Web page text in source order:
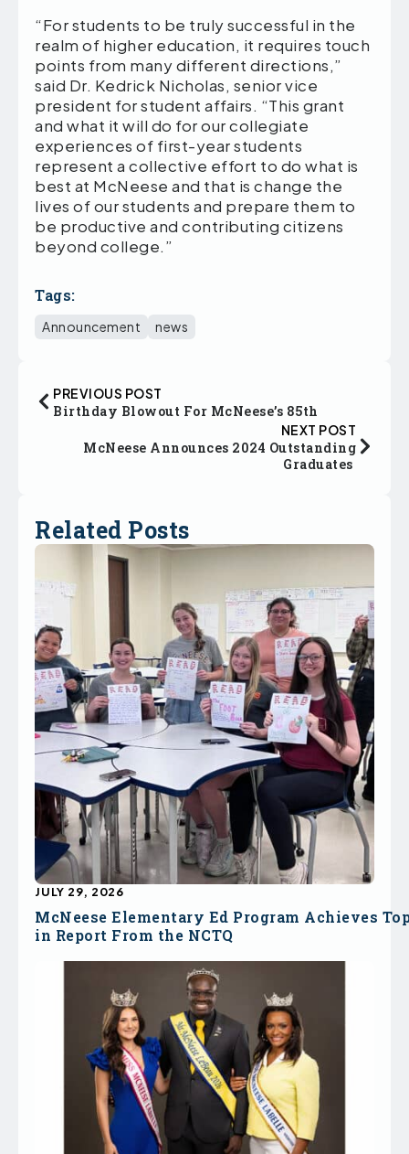
“For students to be truly successful in the
realm of higher education, it requires touch
points from many different directions,”
said Dr. Kedrick Nicholas, senior vice
president for student affairs. “This grant
and what it will do for our collegiate
experiences of first-year students
represent a collective effort to do what is
best at McNeese and that is change the
lives of our students and prepare them to
be productive and contributing citizens
beyond college.”
Tags:
Announcement news
PREVIOUS POST
Birthday Blowout For McNeese’s 85th
NEXT POST
McNeese Announces 2024 Outstanding
Graduates
Related Posts
McNeese Elementary Ed Program Achieves
in Report From the NCTQ
JULY 29, 2026